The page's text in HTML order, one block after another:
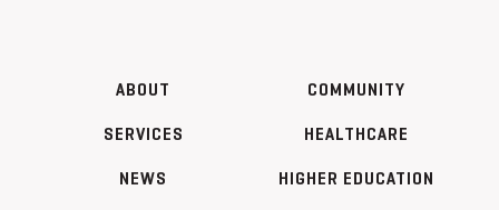
ABOUT
SERVICES
NEWS
COMMUNITY
HEALTHCARE
HIGHER EDUCATION